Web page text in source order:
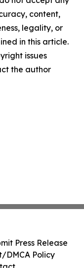
content,
legality, or
in this article.
issues
the author
Press Release
DMCA Policy